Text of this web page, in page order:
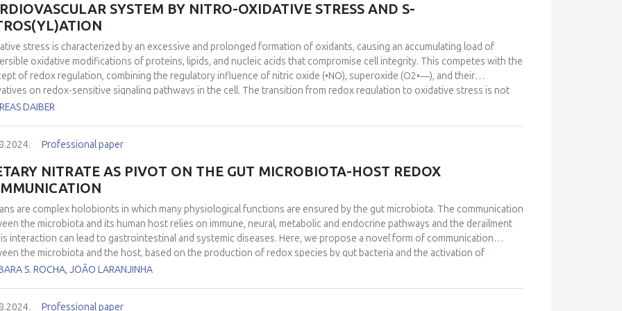
SYSTEM BY NITRO-OXIDATIVE STRESS AND S-
stress is characterized by an excessive and prolonged formation of oxidants, causing an accumulating load of
oxidative modifications of proteins, lipids, and nucleic acids that compromise cell integrity. This competes with the
of redox regulation, combining the regulatory influence of nitric oxide (•NO), superoxide (O2•―), and their
on redox-sensitive signaling pathways in the cell. The transition from redox regulation to oxidative stress is not
by the absolute amount of oxidants formed, but also by the respective intracellular site of formation, by the
of the oxidant peroxynitrite making O2•― an antagonist of •NO as well as an inhibitor of prostacyclin synthesis,
cellular targets affected but also the nature of posttranslational modifications. A profound knowledge of redox
and the conditions supporting its fluent transition into oxidative stress is hence of outermost importance in
cardiovascular medicine. The present overview therefore aims to determine the spectrum of •NO-derived reactive
and the cellular conditions characteristic for reversible modifications and their modulation of cellular targets in redox
The second objective is to define preconditions in cardiovascular cells culminating in an expenditure of the cellular
system and an accumulation of irreversible modifications that compromise cellular functions to a point of no
DAIBER
Professional paper
NITRATE AS PIVOT ON THE GUT MICROBIOTA-HOST REDOX
are complex holobionts in which many physiological functions are ensured by the gut microbiota. The communication
the microbiota and its human host relies on immune, neural, metabolic and endocrine pathways and the derailment
interaction can lead to gastrointestinal and systemic diseases. Here, we propose a novel form of communication
the microbiota and the host, based on the production of redox species by gut bacteria and the activation of
cascades in host mucosa. The biological significance of such a pathway is further highlighted by the observation
S. ROCHA, JOÃO LARANJINHA
Professional paper